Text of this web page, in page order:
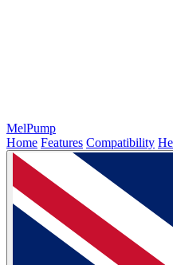
MelPump
Home Features Compatibility